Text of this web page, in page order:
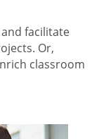
and facilitate
Or,
classroom